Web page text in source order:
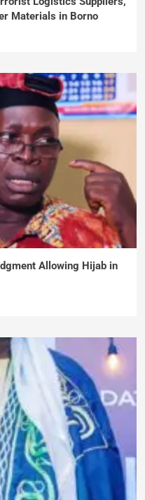
Materials in Borno
Allowing Hijab in